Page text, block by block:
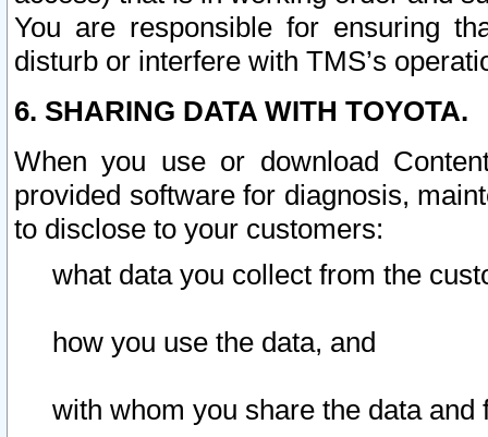
You are responsible for ensuring
disturb or interfere with TMS’s
6. SHARING DATA WITH TOYOTA.
When you use or download
provided software for diagnosis,
to disclose to your customers:
what data you collect from the
how you use the data, and
with whom you share the data and